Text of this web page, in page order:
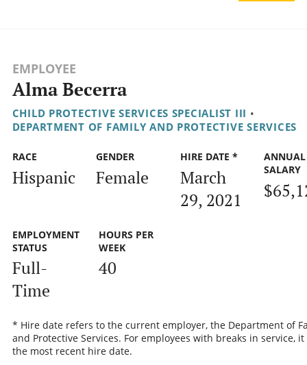
EMPLOYEE
Alma Becerra
CHILD PROTECTIVE SERVICES SPECIALIST III •
DEPARTMENT OF FAMILY AND PROTECTIVE SERVICES
RACE
Hispanic
GENDER
Female
HIRE DATE *
March
29, 2021
ANNUAL
SALARY
EMPLOYMENT
STATUS
Full-
Time
HOURS PER
WEEK
40
* Hire date refers to the current employer, the Department of
and Protective Services. For employees with breaks in service, it
the most recent hire date.